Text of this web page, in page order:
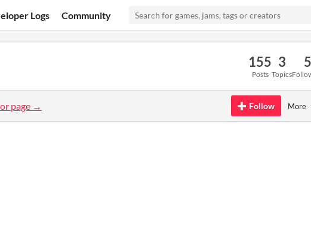
Logs Community
155
Posts
3
Topics
5
page → Follow More